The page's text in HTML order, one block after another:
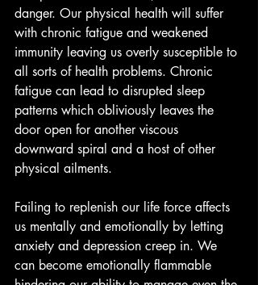
danger. Our physical health will suffer
with chronic fatigue and weakened
immunity leaving us overly susceptible to
all sorts of health problems. Chronic
fatigue can lead to disrupted sleep
patterns which obliviously leaves the
door open for another viscous
downward spiral and a host of other
physical ailments.
Failing to replenish our life force affects
us mentally and emotionally by letting
anxiety and depression creep in. We
can become emotionally flammable